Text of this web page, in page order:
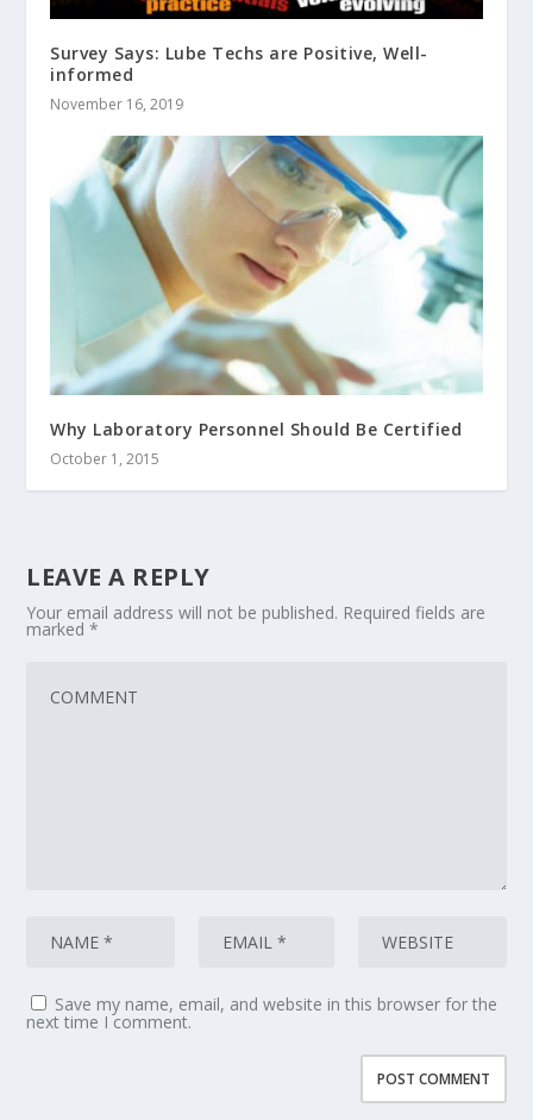
Survey Says: Lube Techs are Positive, Well-
informed
November 16, 2019
Why Laboratory Personnel Should Be Certified
October 1, 2015
LEAVE A REPLY
Your email address will not be published. Required fields are
marked*
Save my name, email, and website in this browser for the
next time I comment.